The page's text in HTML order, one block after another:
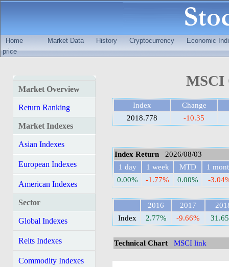
Home Market Data History Cryptocurrency
Economic
price
Market Overview
Return Ranking
Market Indexes
Asian Indexes
European Indexes
American Indexes
Sector
Global Indexes
Reits Indexes
Commodity Indexes
MSCI
Index
Change
2018.778
-10.35
Index Return 2026/08/03
1 day
1 week MTD
1
0.00%
-1.77% 0.00% -
2016 2017
Index
2.77% -9.66%
Technical Chart MSCI link